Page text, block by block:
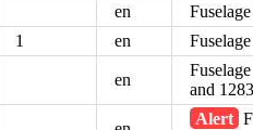
en
1 en
en
and
Alert